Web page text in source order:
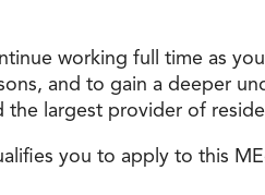
working full time as
and to gain a deeper
largest provider of
you to apply to this